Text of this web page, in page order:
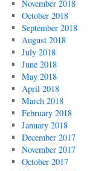
November 2018
October 2018
September 2018
August 2018
July 2018
June 2018
May 2018
April 2018
March 2018
February 2018
January 2018
December 2017
November 2017
October 2017